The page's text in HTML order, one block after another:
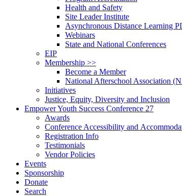
Health and Safety
Site Leader Institute
Asynchronous Distance Learning
Webinars
State and National Conferences
EIP
Membership >>
Become a Member
National Afterschool Association
Initiatives
Justice, Equity, Diversity and Inclusion
Empower Youth Success Conference 27
Awards
Conference Accessibility and
Registration Info
Testimonials
Vendor Policies
Events
Sponsorship
Donate
Search